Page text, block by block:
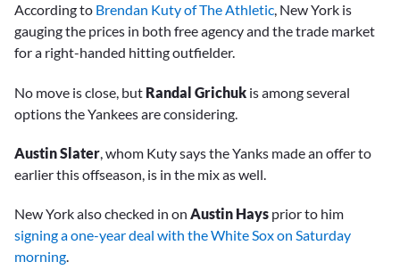
According to Brendan Kuty of The Athletic, New York is
gauging the prices in both free agency and the trade market
for a right-handed hitting outfielder.
No move is close, but Randal Grichuk is among several
options the Yankees are considering.
Austin Slater , whom Kuty says the Yanks made an offer to
earlier this offseason, is in the mix as well.
New York also checked in on Austin Hays prior to him
signing a one-year deal with the White Sox on Saturday
morning.